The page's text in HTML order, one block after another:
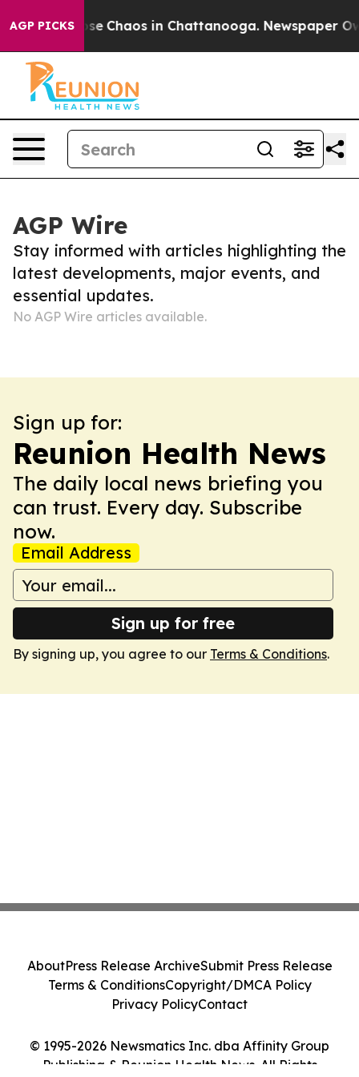
AGP PICKS
Collapse Chaos in Chattanooga. Newspaper
AGP Wire
Stay informed with articles highlighting the
latest developments, major events, and
essential updates.
No AGP Wire articles available.
Sign up for:
Reunion Health News
The daily local news briefing you
can trust. Every day. Subscribe
now.
Email Address
Sign up for free
By signing up, you agree to our Terms & Conditions.
© 1995-2026 Newsmatics Inc. dba Affinity Group
Publishing & Reunion Health News. All Rights
AboutPress Release ArchiveSubmit Press Release
Terms & ConditionsCopyright/DMCA Policy
Privacy PolicyContact